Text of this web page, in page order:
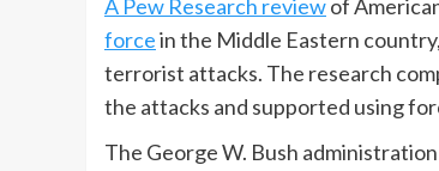
A Pew Research reviewof
forcein the Middle Eastern
terrorist attacks. The research
the attacks and supported using
The George W. Bush